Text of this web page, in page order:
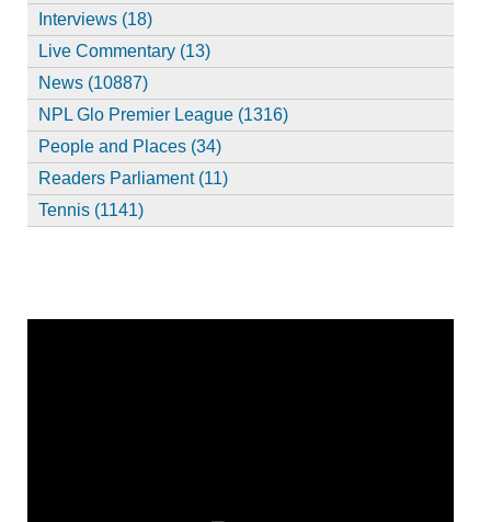
Interviews (18)
Live Commentary (13)
News (10887)
NPL Glo Premier League (1316)
People and Places (34)
Readers Parliament (11)
Tennis (1141)